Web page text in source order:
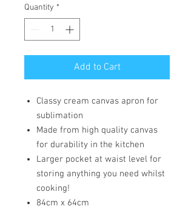
Quantity *
Add to Cart
Classy cream canvas apron for
sublimation
Made from high quality canvas
for durability in the kitchen
Larger pocket at waist level for
storing anything you need whilst
cooking!
84cm x 64cm